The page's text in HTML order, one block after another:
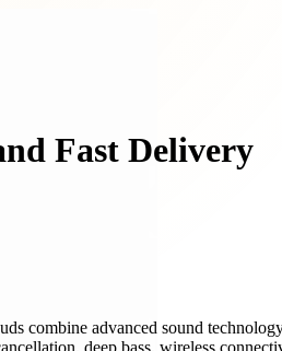
Fast Delivery
combine advanced sound
deep bass, wireless